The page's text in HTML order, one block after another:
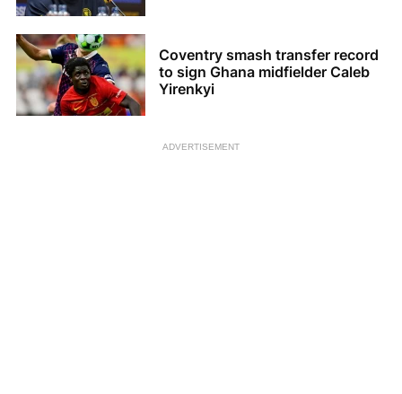
Coventry smash transfer record
to sign Ghana midfielder Caleb
Yirenkyi
ADVERTISEMENT